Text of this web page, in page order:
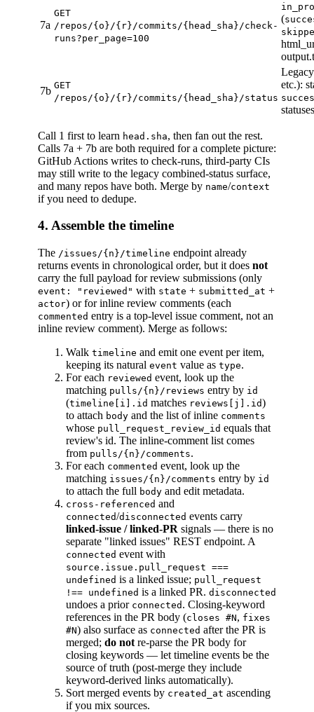
7a
GET
/repos/{o}/{r}/commits/{head_sha}/check-
runs?per_page=100
(
7b GET
/repos/{o}/{r}/commits/{head_sha}/status
etc.):
Call 1 first to learn head.sha, then fan out the rest.
Calls 7a + 7b are both required for a complete picture:
GitHub Actions writes to check-runs, third-party CIs
may still write to the legacy combined-status surface,
and many repos have both. Merge by name/context
if you need to dedupe.
4. Assemble the timeline
The /issues/{n}/timeline endpoint already
returns events in chronological order, but it does not
carry the full payload for review submissions (only
event: "reviewed" with state + submitted_at +
actor) or for inline review comments (each
commented entry is a top-level issue comment, not an
inline review comment). Merge as follows:
Walk timeline and emit one event per item,
keeping its natural event value as type.
For each reviewed event, look up the
matching pulls/{n}/reviews entry by id
(timeline[i].id matches reviews[j].id)
to attach body and the list of inline comments
whose pull_request_review_id equals that
review's id. The inline-comment list comes
from pulls/{n}/comments.
For each commented event, look up the
matching issues/{n}/comments entry by id
to attach the full body and edit metadata.
cross-referenced and
connected/disconnected events carry
linked-issue / linked-PR signals — there is no
separate "linked issues" REST endpoint. A
connected event with
source.issue.pull_request ===
undefined is a linked issue; pull_request
!== undefined is a linked PR. disconnected
undoes a prior connected . Closing-keyword
references in the PR body (closes #N, fixes
#N) also surface as connected after the PR is
merged; do not re-parse the PR body for
closing keywords — let timeline events be the
source of truth (post-merge they include
keyword-derived links automatically).
Sort merged events by created_at ascending
if you mix sources.